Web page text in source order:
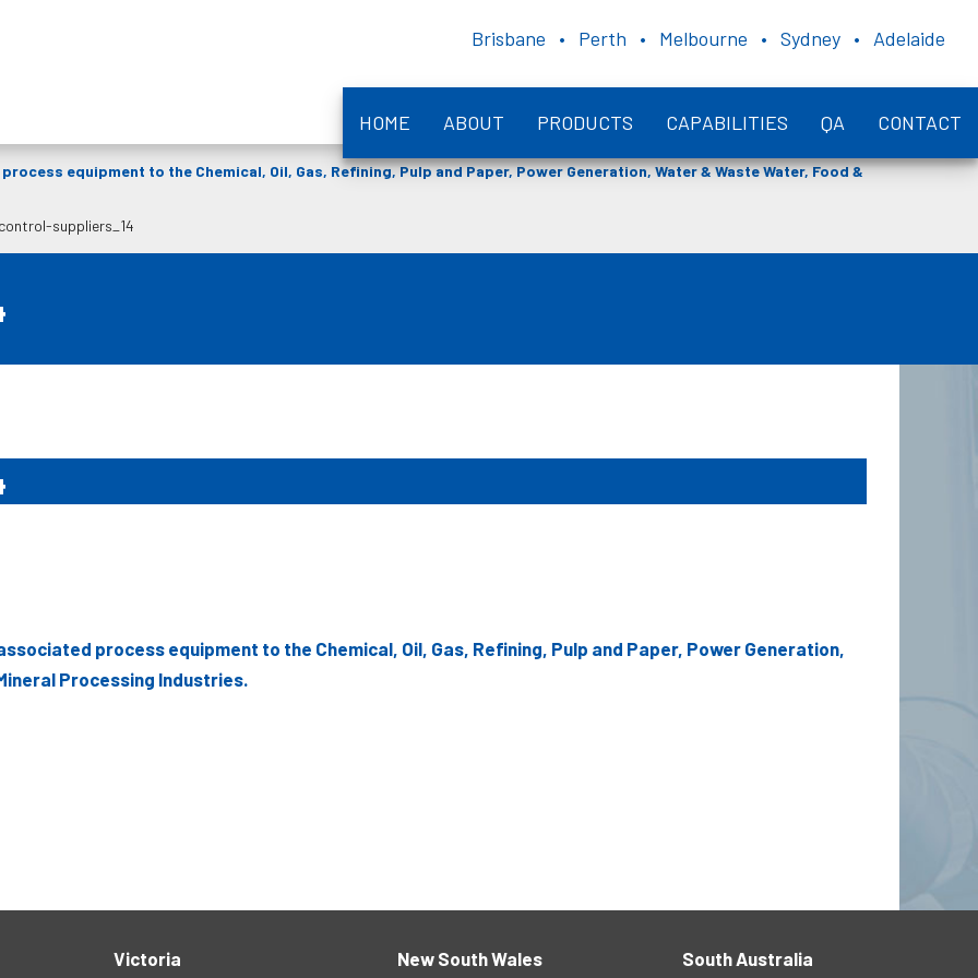
Brisbane • Perth • Melbourne • Sydney • Adelaide
HOME ABOUT PRODUCTS CAPABILITIES QA CONTACT
equipment to the Chemical, Oil, Gas, Refining, Pulp and Paper, Power Generation, Water & Waste Water, Food &
suppliers_14
process equipment to the Chemical, Oil, Gas, Refining, Pulp and Paper, Power Generation,
Processing Industries.
Victoria New South Wales South Australia